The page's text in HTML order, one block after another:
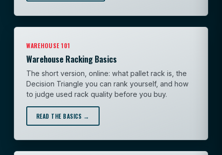
WAREHOUSE 101
Warehouse Racking Basics
The short version, online: what pallet rack is, the
Decision Triangle you can rank yourself, and how
to judge used rack quality before you buy.
READ THE BASICS →